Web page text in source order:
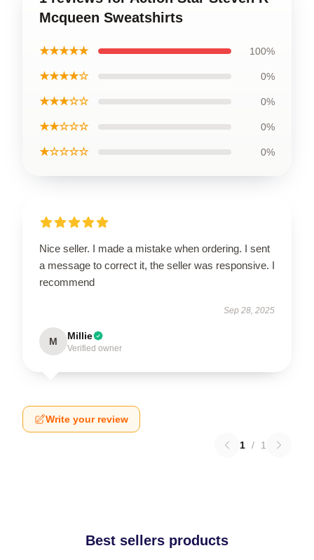
Mcqueen Sweatshirts
★★★★★ 100%
★★★★☆ 0%
★★★☆☆ 0%
★★☆☆☆ 0%
★☆☆☆☆ 0%
Nice seller. I made a mistake when ordering. I sent
a message to correct it, the seller was responsive. I
recommend
Sep 28, 2025
M Millie
Verified owner
Write your review
1 / 1
Best sellers products